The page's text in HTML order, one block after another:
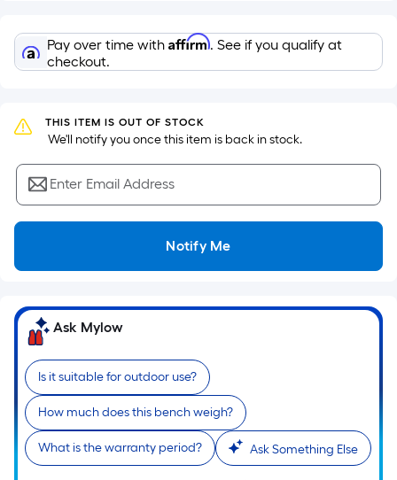
x
Width
=
Ft.
Per
Linear
Foot
pricing
is
the
length
of
a
single
roll.
A
linear
foot
of
Pay over time with Affirm. See if you qualify at
checkout.
THIS ITEM IS OUT OF STOCK
We'll notify you once this item is back in stock.
Enter Email Address
Notify Me
Ask Mylow
Is it suitable for outdoor use?
How much does this bench weigh?
What is the warranty period? Ask Something Else